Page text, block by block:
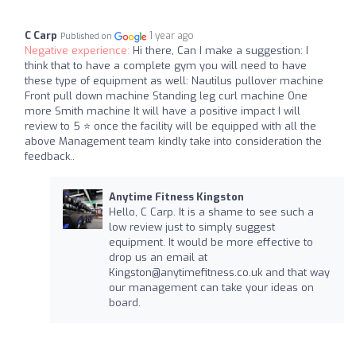
C Carp Published on 1 year ago
Negative experience: Hi there, Can I make a suggestion: I
think that to have a complete gym you will need to have
these type of equipment as well: Nautilus pullover machine
Front pull down machine Standing leg curl machine One
more Smith machine It will have a positive impact I will
review to 5 ⭐ once the facility will be equipped with all the
above Management team kindly take into consideration the
feedback..
Anytime Fitness Kingston
Hello, C Carp. It is a shame to see such a
low review just to simply suggest
equipment. It would be more effective to
drop us an email at
Kingston@anytimefitness.co.ukand that way
our management can take your ideas on
board.